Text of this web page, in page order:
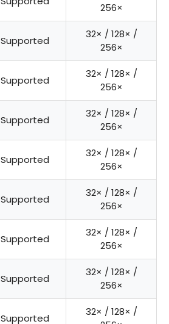
256×
Supported
32× / 128× /
256×
Supported
32× / 128× /
256×
Supported
32× / 128× /
256×
Supported
32× / 128× /
256×
Supported
32× / 128× /
256×
Supported
32× / 128× /
256×
Supported
32× / 128× /
256×
Supported
32× / 128× /